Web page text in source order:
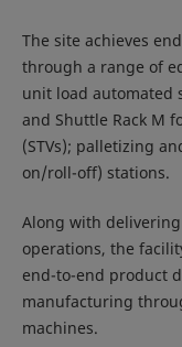
The site achieves
through a range of
unit load automated
and Shuttle Rack M
(STVs); palletizing
on/roll-off) stations.
Along with
operations, the
end-to-end product
manufacturing
machines.